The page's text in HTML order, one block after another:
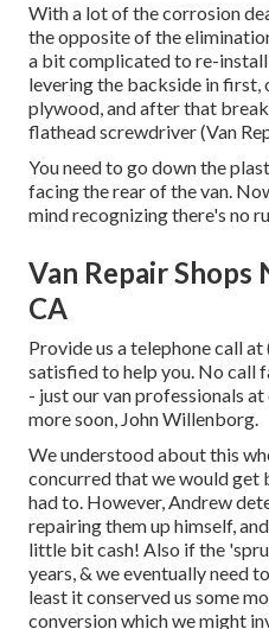
With a lot of the corrosion
the opposite of the
a bit complicated to re-
levering the backside in first,
plywood, and after that
flathead screwdriver (Van
You need to go down the
facing the rear of the van.
mind recognizing there's no
Van Repair Shops
CA
Provide us a telephone call
satisfied to help you. No call
- just our van professionals
more soon, John Willenborg.
We understood about this
concurred that we would get
had to. However, Andrew
repairing them up himself,
little bit cash! Also if the
years, & we eventually need
least it conserved us some
conversion which we might